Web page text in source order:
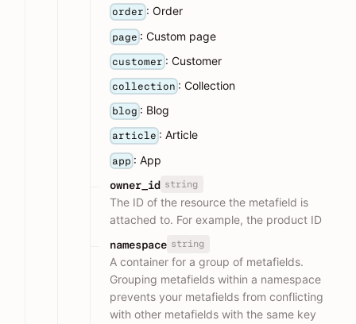
order : Order
page : Custom page
customer : Customer
collection : Collection
blog : Blog
article : Article
app : App
owner_id string
The ID of the resource the metafield is
attached to. For example, the product ID
namespace string
A container for a group of metafields.
Grouping metafields within a namespace
prevents your metafields from conflicting
with other metafields with the same key